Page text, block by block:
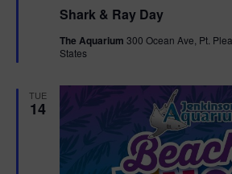
Shark & Ray Day
a
u
r
The Aquarium 300 Ocean Ave, Pt.
States
TUE
14